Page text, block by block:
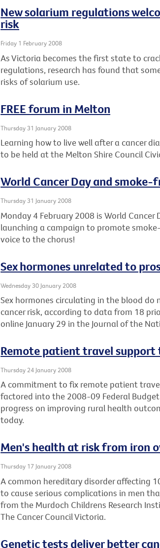
New solarium regulations
risk
Friday 1 February 2008
As Victoria becomes the first state to
regulations, research has found that
risks of solarium use.
FREE forum in Melton
Thursday 31 January 2008
Learning how to live well after a cancer
to be held at the Melton Shire Council
World Cancer Day and
Thursday 31 January 2008
Monday 4 February 2008 is World
launching a campaign to promote
voice to the chorus!
Sex hormones unrelated to
Wednesday 30 January 2008
Sex hormones circulating in the blood
cancer risk, according to data from 18
online January 29 in the Journal of the
Remote patient travel
Thursday 24 January 2008
A commitment to fix remote patient
factored into the 2008-09 Federal
progress on improving rural health
today.
Men's health at risk from iron
Thursday 17 January 2008
A common hereditary disorder affecting
to cause serious complications in men
from the Murdoch Childrens Research
The Cancer Council Victoria.
Genetic tests deliver better